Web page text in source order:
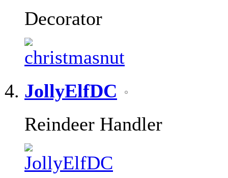
Decorator
JollyElfDC
Reindeer Handler